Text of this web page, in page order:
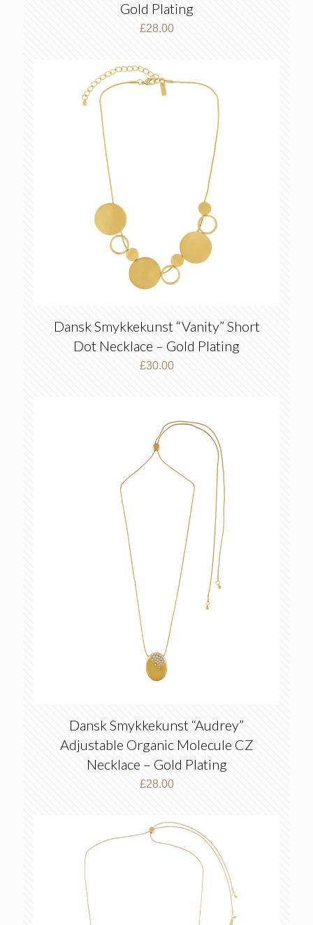
Gold Plating
£28.00
Dansk Smykkekunst “Vanity” Short
Dot Necklace – Gold Plating
£30.00
Dansk Smykkekunst “Audrey”
Adjustable Organic Molecule CZ
Necklace – Gold Plating
£28.00